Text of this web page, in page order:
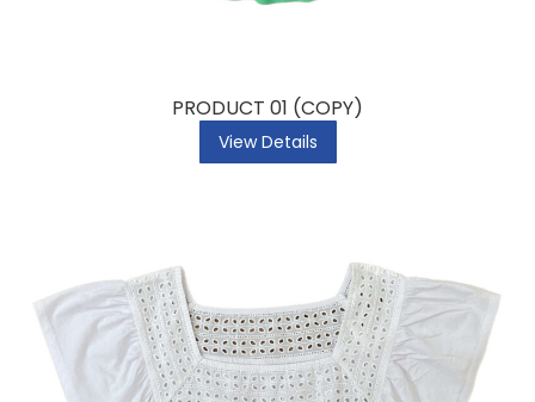
PRODUCT 01 (COPY)
View Details